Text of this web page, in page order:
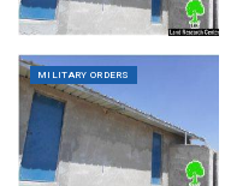
MILITARY ORDERS